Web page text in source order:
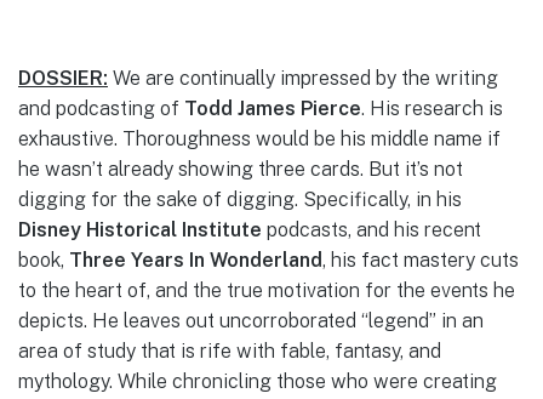
DOSSIER: We are continually impressed by the writing
and podcasting of Todd James Pierce. His research is
exhaustive. Thoroughness would be his middle name if
he wasn’t already showing three cards. But it’s not
digging for the sake of digging. Specifically, in his
Disney Historical Institute podcasts, and his recent
book, Three Years In Wonderland, his fact mastery cuts
to the heart of, and the true motivation for the events he
depicts. He leaves out uncorroborated “legend” in an
area of study that is rife with fable, fantasy, and
mythology. While chronicling those who were creating